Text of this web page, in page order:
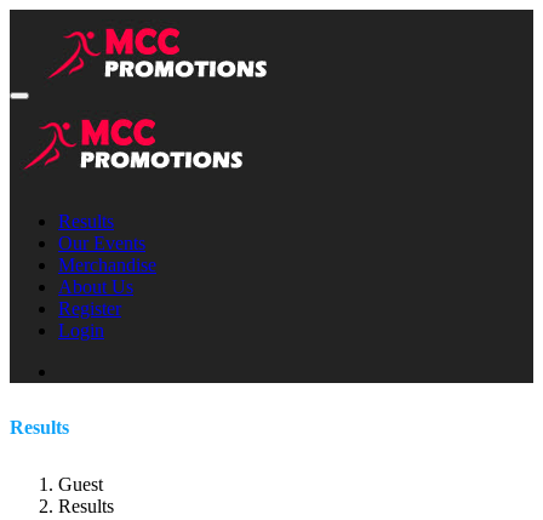
Results
Our Events
Merchandise
About Us
Register
Login
Results
Guest
Results